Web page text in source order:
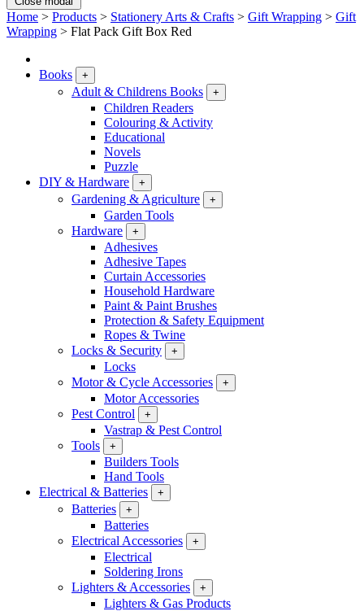
Home > Products > Stationery Arts & Crafts > Gift Wrapping > Gift
Wrapping > Flat Pack Gift Box Red
Books +
Adult & Childrens Books +
Children Readers
Colouring & Activity
Educational
Novels
Puzzle
DIY & Hardware
+
Gardening & Agriculture +
Garden Tools
Hardware
+
Adhesives
Adhesive Tapes
Curtain Accessories
Household Hardware
Paint & Paint Brushes
Protection & Safety Equipment
Ropes & Twine
Locks & Security
+
Locks
Motor & Cycle Accessories
+
Motor Accessories
Pest Control
+
Vastrap & Pest Control
Tools
+
Builders Tools
Hand Tools
Electrical & Batteries
+
Batteries +
Batteries
Electrical Accessories
+
Electrical
Soldering Irons
Lighters & Accessories
+
Lighters & Gas Products